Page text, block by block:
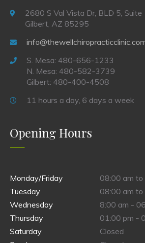
2680 S Val Vista Dr, BLD 5, Suite
Gilbert, AZ 85295
S. Mesa: 480-656-1233
N. Mesa: 480-582-3739
Gilbert: 480-400-4508
11 hours a day, 6 days a week
Opening Hours
Monday/Friday
08:00 am
Tuesday
08:00 am
Wednesday
8:00 am -
Thursday
01:00 pm -
Saturday
Closed